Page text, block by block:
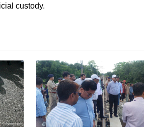
custody.